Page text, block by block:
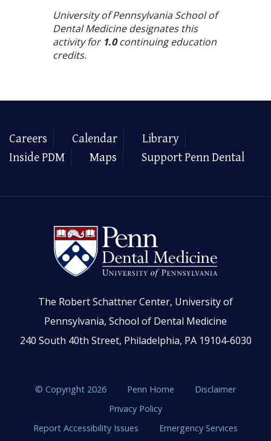
University of Pennsylvania School of
Dental Medicine designates this
activity for 1.0continuing education
credits.
Careers Calendar
Library
Inside PDM
Maps Support Penn Dental
The Robert Schattner Center, University of
Pennsylvania, School of Dental Medicine
240 South 40th Street, Philadelphia, PA 19104-6030
© Copyright 2026 Penn Home
Disclaimer
Privacy Policy
Report Accessibility Issues
Emergency Services